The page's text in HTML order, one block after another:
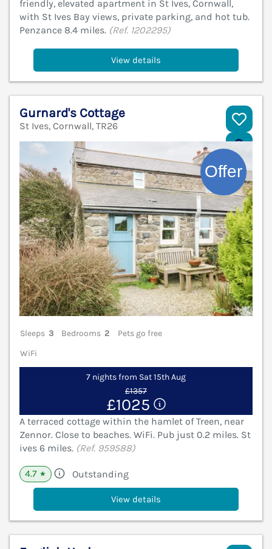
friendly, elevated apartment in St Ives, Cornwall,
with St Ives Bay views, private parking, and hot tub.
Penzance 8.4 miles. (Ref. 1202295)
View details
Gurnard's Cottage
St Ives, Cornwall, TR26
Sleeps 3 Bedrooms 2
Pets go free
WiFi
7 nights from Sat 15th Aug
£1357
£1025
A terraced cottage within the hamlet of Treen, near
Zennor. Close to beaches. WiFi. Pub just 0.2 miles. St
ives 6 miles. (Ref. 959588)
4.7 ★ Outstanding
View details